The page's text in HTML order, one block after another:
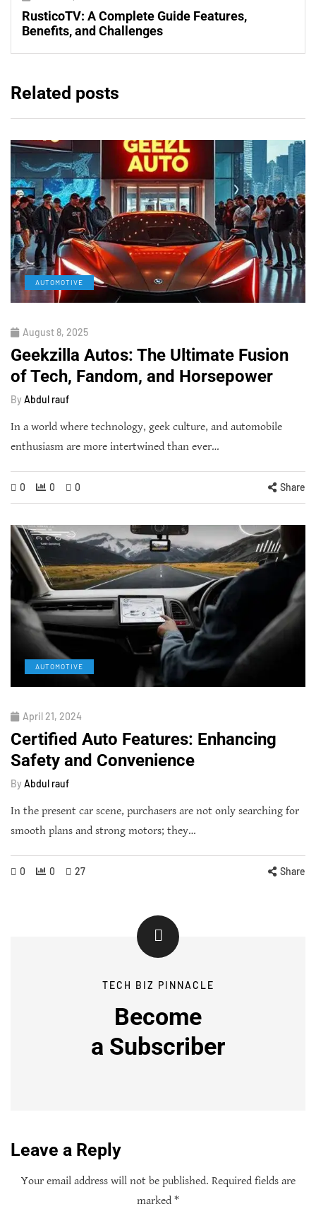
RusticoTV: A Complete Guide Features,
Benefits, and Challenges
Related posts
AUTOMOTIVE
August 8, 2025
Geekzilla Autos: The Ultimate Fusion
of Tech, Fandom, and Horsepower
By Abdul rauf
In a world where technology, geek culture, and automobile
enthusiasm are more intertwined than ever…
0 0 0 Share
AUTOMOTIVE
April 21, 2024
Certified Auto Features: Enhancing
Safety and Convenience
By Abdul rauf
In the present car scene, purchasers are not only searching for
smooth plans and strong motors; they…
0 0 27 Share
TECH BIZ PINNACLE
Become
a Subscriber
Leave a Reply
Your email address will not be published. Required fields are
marked *